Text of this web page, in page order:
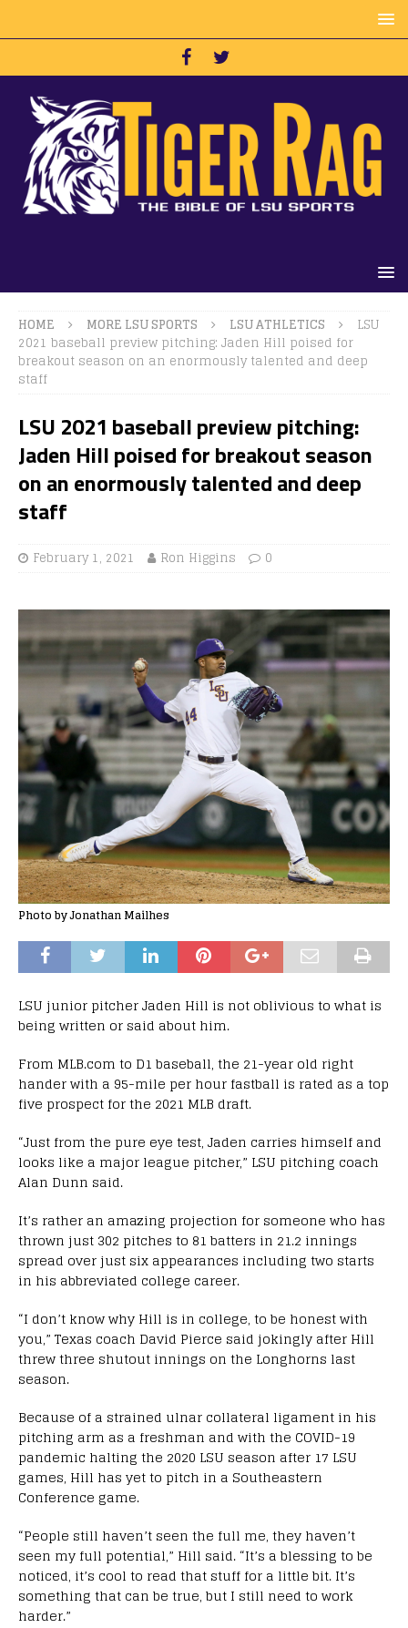
HOME MORE LSU SPORTS LSU ATHLETICS
LSU
2021 baseball preview pitching: Jaden Hill poised for
breakout season on an enormously talented and deep
staff
LSU 2021 baseball preview pitching:
Jaden Hill poised for breakout season
on an enormously talented and deep
staff
February 1, 2021 Ron Higgins 0
Photo by Jonathan Mailhes
LSU junior pitcher Jaden Hill is not oblivious to what is
being written or said about him.
From MLB.com to D1 baseball, the 21-year old right
hander with a 95-mile per hour fastball is rated as a top
five prospect for the 2021 MLB draft.
“Just from the pure eye test, Jaden carries himself and
looks like a major league pitcher,” LSU pitching coach
Alan Dunn said.
It’s rather an amazing projection for someone who has
thrown just 302 pitches to 81 batters in 21.2 innings
spread over just six appearances including two starts
in his abbreviated college career.
“I don’t know why Hill is in college, to be honest with
you,” Texas coach David Pierce said jokingly after Hill
threw three shutout innings on the Longhorns last
season.
Because of a strained ulnar collateral ligament in his
pitching arm as a freshman and with the COVID-19
pandemic halting the 2020 LSU season after 17 LSU
games, Hill has yet to pitch in a Southeastern
Conference game.
“People still haven’t seen the full me, they haven’t
seen my full potential,” Hill said. “It’s a blessing to be
noticed, it’s cool to read that stuff for a little bit. It’s
something that can be true, but I still need to work
harder.”